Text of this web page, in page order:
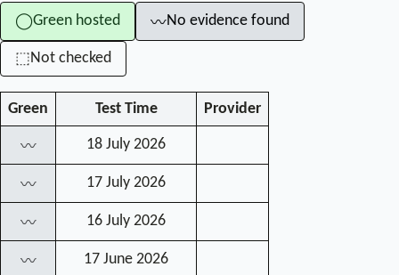
◯Green hosted 〰No evidence found
⬚Not checked
Green Test Time Provider
〰 18 July 2026
〰 17 July 2026
〰 16 July 2026
〰 17 June 2026